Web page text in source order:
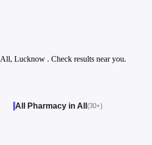
All, Lucknow . Check results near you.
All Pharmacy in All (30+)